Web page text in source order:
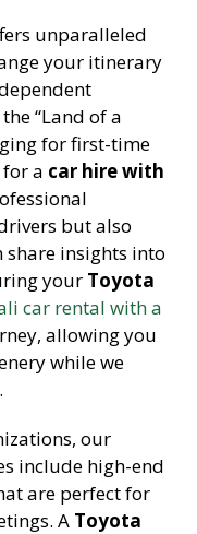
unparalleled
your itinerary
“Land of a
for first-time
a car hire with
but also
share insights into
your Toyota
car rental with a
allowing you
while we
our
include high-end
are perfect for
A Toyota